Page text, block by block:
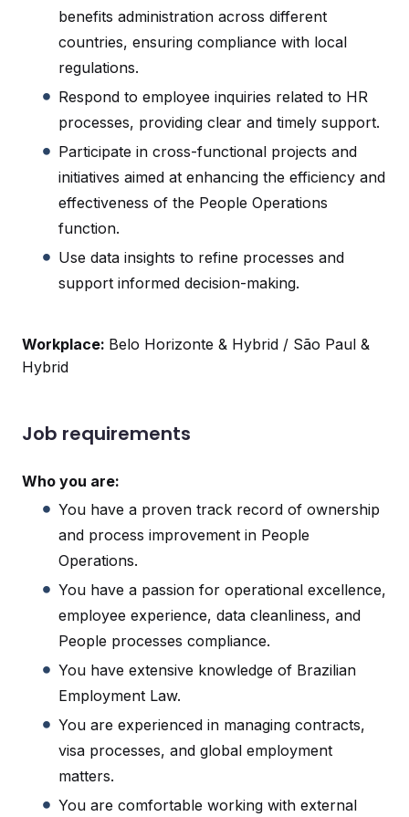
benefits administration across different
countries, ensuring compliance with local
regulations.
Respond to employee inquiries related to HR
processes, providing clear and timely support.
Participate in cross-functional projects and
initiatives aimed at enhancing the efficiency and
effectiveness of the People Operations
function.
Use data insights to refine processes and
support informed decision-making.
Workplace: Belo Horizonte & Hybrid / São Paul &
Hybrid
Job requirements
Who you are:
You have a proven track record of ownership
and process improvement in People
Operations.
You have a passion for operational excellence,
employee experience, data cleanliness, and
People processes compliance.
You have extensive knowledge of Brazilian
Employment Law.
You are experienced in managing contracts,
visa processes, and global employment
matters.
You are comfortable working with external